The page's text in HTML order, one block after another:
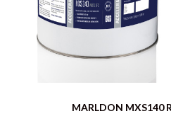
MARLDON MXS140